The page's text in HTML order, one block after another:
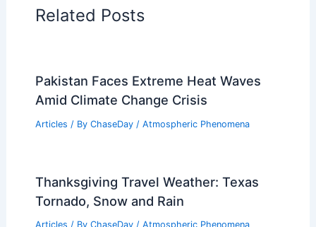
Related Posts
Pakistan Faces Extreme Heat Waves
Amid Climate Change Crisis
Articles / By ChaseDay / Atmospheric Phenomena
Thanksgiving Travel Weather: Texas
Tornado, Snow and Rain
Articles / By ChaseDay / Atmospheric Phenomena